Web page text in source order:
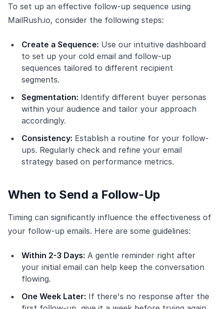
To set up an effective follow-up sequence using
MailRush.io, consider the following steps:
Create a Sequence: Use our intuitive dashboard
to set up your cold email and follow-up
sequences tailored to different recipient
segments.
Segmentation: Identify different buyer personas
within your audience and tailor your approach
accordingly.
Consistency: Establish a routine for your follow-
ups. Regularly check and refine your email
strategy based on performance metrics.
When to Send a Follow-Up
Timing can significantly influence the effectiveness of
your follow-up emails. Here are some guidelines:
Within 2-3 Days: A gentle reminder right after
your initial email can help keep the conversation
flowing.
One Week Later: If there's no response after the